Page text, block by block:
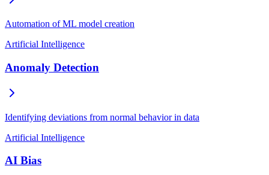
Automation of ML model creation
Artificial Intelligence
Anomaly Detection
Identifying deviations from normal behavior in data
Artificial Intelligence
AI Bias